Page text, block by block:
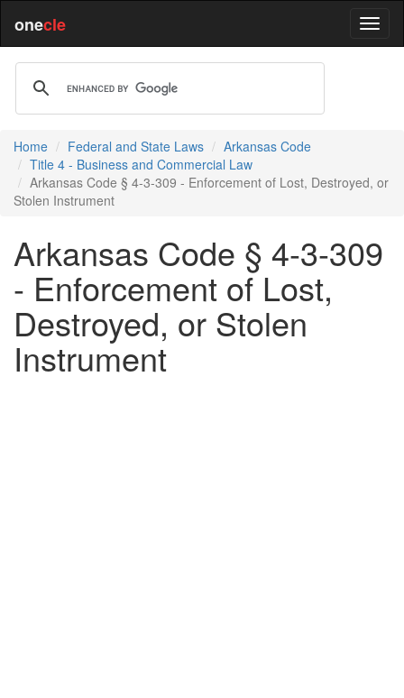
onecle
Home Federal and State Laws
Arkansas Code
Title 4 - Business and Commercial Law
Arkansas Code § 4-3-309 - Enforcement of Lost, Destroyed, or
Stolen Instrument
Arkansas Code § 4-3-309
- Enforcement of Lost,
Destroyed, or Stolen
Instrument